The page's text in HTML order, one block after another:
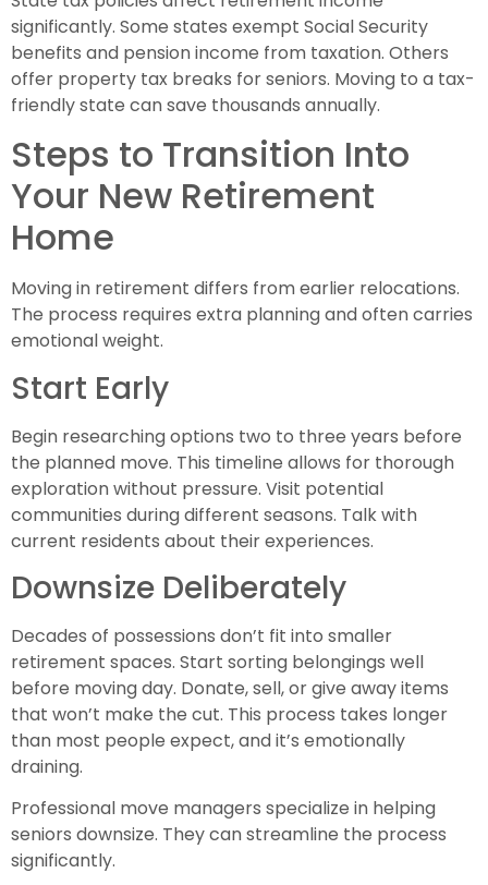
significantly. Some states exempt Social Security
benefits and pension income from taxation. Others
offer property tax breaks for seniors. Moving to a tax-
friendly state can save thousands annually.
Steps to Transition Into
Your New Retirement
Home
Moving in retirement differs from earlier relocations.
The process requires extra planning and often carries
emotional weight.
Start Early
Begin researching options two to three years before
the planned move. This timeline allows for thorough
exploration without pressure. Visit potential
communities during different seasons. Talk with
current residents about their experiences.
Downsize Deliberately
Decades of possessions don’t fit into smaller
retirement spaces. Start sorting belongings well
before moving day. Donate, sell, or give away items
that won’t make the cut. This process takes longer
than most people expect, and it’s emotionally
draining.
Professional move managers specialize in helping
seniors downsize. They can streamline the process
significantly.